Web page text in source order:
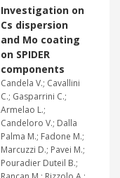
Investigation on
Cs dispersion
and Mo coating
on SPIDER
components
Candela V.; Cavallini
C.; Gasparrini C.;
Armelao L.;
Candeloro V.; Dalla
Palma M.; Fadone M.;
Marcuzzi D.; Pavei M.;
Pouradier Duteil B.;